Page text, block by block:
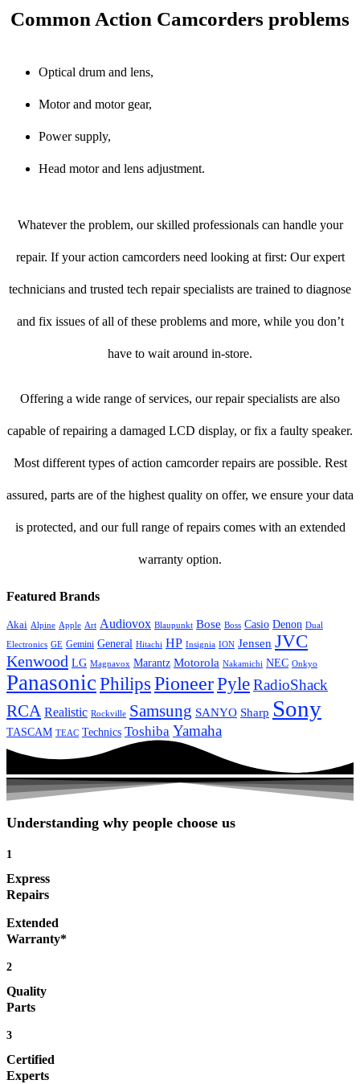
Common Action Camcorders problems
Optical drum and lens,
Motor and motor gear,
Power supply,
Head motor and lens adjustment.
Whatever the problem, our skilled professionals can handle your
repair. If your action camcorders need looking at first: Our expert
technicians and trusted tech repair specialists are trained to diagnose
and fix issues of all of these problems and more, while you don’t
have to wait around in-store.
Offering a wide range of services, our repair specialists are also
capable of repairing a damaged LCD display, or fix a faulty speaker.
Most different types of action camcorder repairs are possible. Rest
assured, parts are of the highest quality on offer, we ensure your data
is protected, and our full range of repairs comes with an extended
warranty option.
Featured Brands
Akai Alpine Apple Art Audiovox Blaupunkt Bose Boss Casio Denon Dual
Electronics GE Gemini General Hitachi HP Insignia ION Jensen JVC
Kenwood LG Magnavox Marantz Motorola Nakamichi NEC Onkyo
PanasonicPhilips PioneerPyleRadioShack
RCA Realistic Rockville Samsung SANYO Sharp Sony
TASCAM TEAC Technics Toshiba Yamaha
Understanding why people choose us
1
Express
Repairs
Extended
Warranty*
2
Quality
Parts
3
Certified
Experts